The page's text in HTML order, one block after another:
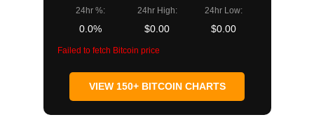
24hr %:
0.0%
24hr High:
$0.00
24hr Low:
$0.00
Failed to fetch Bitcoin price
VIEW 150+ BITCOIN CHARTS